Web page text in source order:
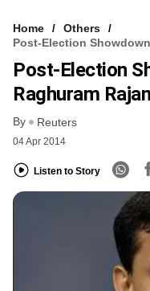
Home
Others
Post-Election
Post-Election
Raghuram Rajan
By Reuters
04 Apr 2014
Listen to Story